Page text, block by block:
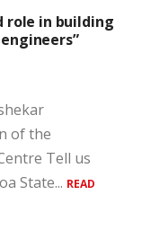
role in building
of the
Tell us
State... READ